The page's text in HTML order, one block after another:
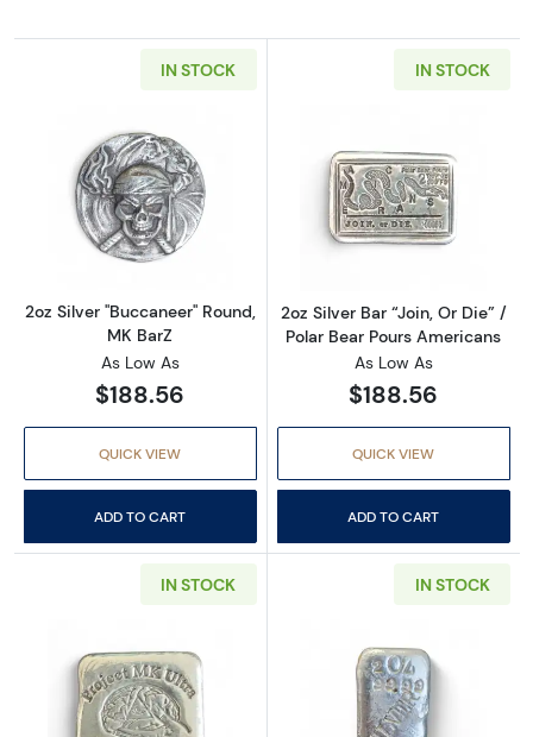
IN STOCK
Read more about2oz Silver "Buccaneer"
2oz Silver "Buccaneer" Round,
MK BarZ
As Low As
$188.56
QUICK VIEW
ADD TO CART
IN STOCK
Read more
2oz Silver Bar “Join, Or Die” /
Polar Bear Pours Americans
As Low As
$188.56
QUICK VIEW
ADD TO CART
IN STOCK
Read more about2oz Silver Bar “Project MK
IN STOCK
Read more